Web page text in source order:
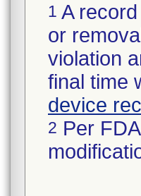
1 A
or
violation
final time
device
2 Per